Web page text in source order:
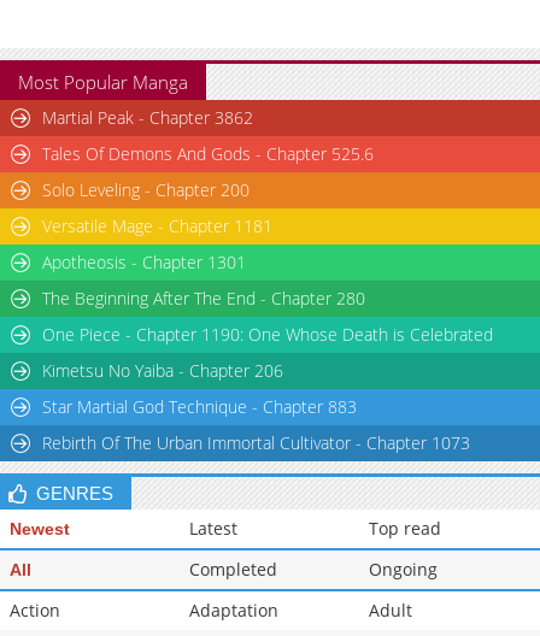
Chapter 22
Chapter 21
618
11-11 00:42
Chapter 20
664
11-11 00:41
Chapter 19
497
11-11 00:41
Chapter 18
Chapter 17
Chapter 16
Chapter 15
237
Chapter 14
656
09-07 03:40
Chapter 13
994 09-07 03:40
Most Popular Manga
Martial Peak - Chapter 3862
Tales Of Demons And Gods - Chapter 525.6
Solo Leveling - Chapter 200
Versatile Mage - Chapter 1181
Apotheosis - Chapter 1301
The Beginning After The End - Chapter 280
One Piece - Chapter 1190: One Whose Death is Celebrated
Kimetsu No Yaiba - Chapter 206
Star Martial God Technique - Chapter 883
Rebirth Of The Urban Immortal Cultivator - Chapter 1073
GENRES
Newest Latest Top read
All Completed
Ongoing
Action
Adaptation
Adult